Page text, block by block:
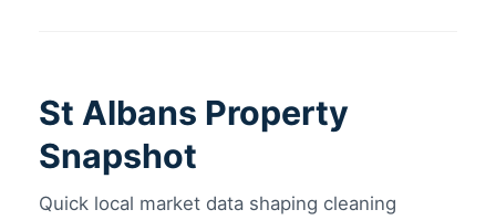
St Albans Property
Snapshot
Quick local market data shaping cleaning